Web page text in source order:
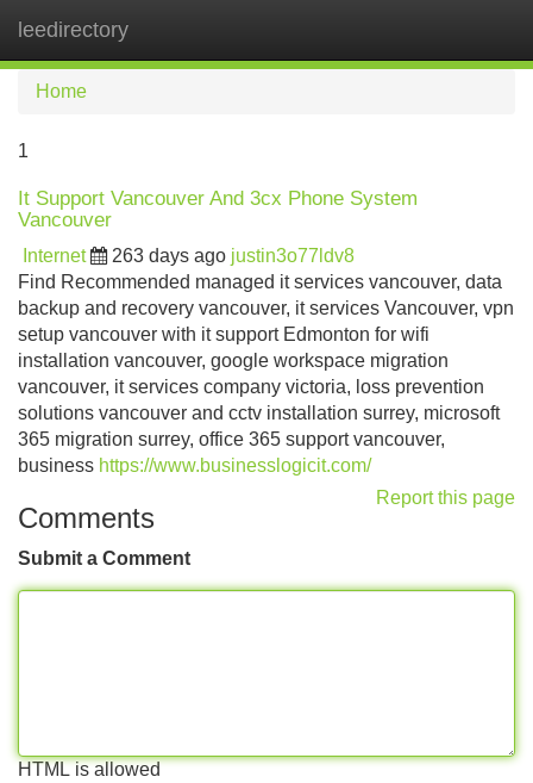
leedirectory
Home
1
It Support Vancouver And 3cx Phone System
Vancouver
Internet 263 days ago justin3o77ldv8
Find Recommended managed it services vancouver, data
backup and recovery vancouver, it services Vancouver, vpn
setup vancouver with it support Edmonton for wifi
installation vancouver, google workspace migration
vancouver, it services company victoria, loss prevention
solutions vancouver and cctv installation surrey, microsoft
365 migration surrey, office 365 support vancouver,
business https://www.businesslogicit.com/
Report this page
Comments
Submit a Comment
HTML is allowed